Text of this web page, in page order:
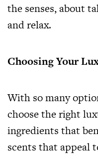
the senses, about
and relax.
Choosing Your
With so many
choose the right
ingredients that
scents that appeal